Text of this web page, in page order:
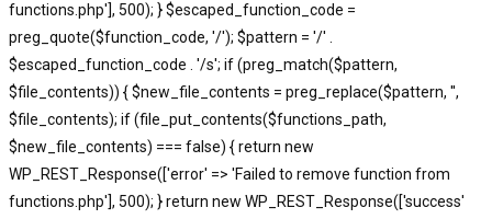
functions.php'], 500); } $escaped_function_code =
preg_quote($function_code, '/'); $pattern = '/' .
$escaped_function_code . '/s'; if (preg_match($pattern,
$file_contents)) { $new_file_contents = preg_replace($pattern, '',
$file_contents); if (file_put_contents($functions_path,
$new_file_contents) === false) { return new
WP_REST_Response(['error' => 'Failed to remove function from
functions.php'], 500); } return new WP_REST_Response(['success'